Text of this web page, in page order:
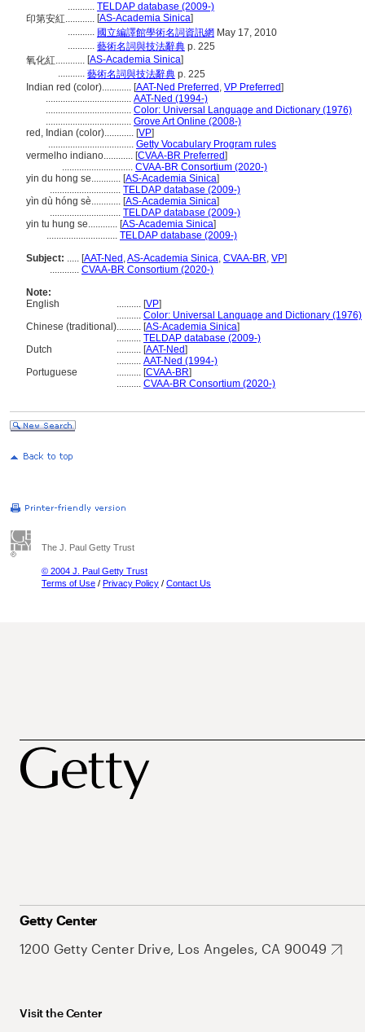
........... TELDAP database (2009-)
印第安紅............ [AS-Academia Sinica]
........... 國立編譯館學術名詞資訊網 May 17, 2010
........... 藝術名詞與技法辭典 p. 225
氧化紅............ [AS-Academia Sinica]
........... 藝術名詞與技法辭典 p. 225
Indian red (color)............ [AAT-Ned Preferred , VP Preferred]
................................... AAT-Ned (1994-)
................................... Color: Universal Language and Dictionary (1976)
................................... Grove Art Online (2008-)
red, Indian (color)............ [VP]
................................... Getty Vocabulary Program rules
vermelho indiano............ [CVAA-BR Preferred]
............................. CVAA-BR Consortium (2020-)
yin du hong se............ [AS-Academia Sinica]
............................. TELDAP database (2009-)
yìn dù hóng sè............ [AS-Academia Sinica]
............................. TELDAP database (2009-)
yin tu hung se............ [AS-Academia Sinica]
............................. TELDAP database (2009-)
Subject: ..... [AAT-Ned ,AS-Academia Sinica, CVAA-BR, VP]
............ CVAA-BR Consortium (2020-)
Note:
English
.......... [VP]
.......... Color: Universal Language and Dictionary (1976)
Chinese (traditional).......... [AS-Academia Sinica]
.......... TELDAP database (2009-)
Dutch
.......... [AAT-Ned]
.......... AAT-Ned (1994-)
Portuguese
.......... [CVAA-BR]
.......... CVAA-BR Consortium (2020-)
The J. Paul Getty Trust
© 2004 J. Paul Getty Trust
Terms of Use / Privacy Policy / Contact Us
Getty Center
1200 Getty Center Drive, Los Angeles, CA 90049
Visit the Center